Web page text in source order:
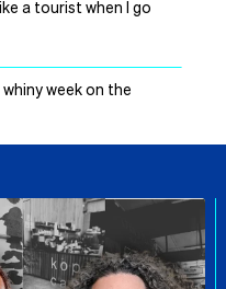
a tourist when I go
week on the